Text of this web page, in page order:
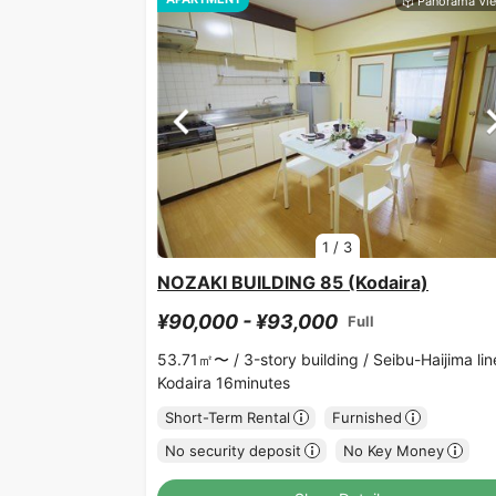
1 / 3
NOZAKI BUILDING 85 (Kodaira)
¥90,000 - ¥93,000 Full
53.71㎡〜 / 3-story building / Seibu-Haijima
Kodaira 16minutes
Short-Term Rental
Furnished
No security deposit
No Key Money